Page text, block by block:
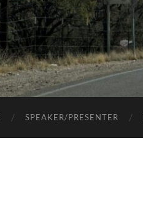
SPEAKER/PRESENTER